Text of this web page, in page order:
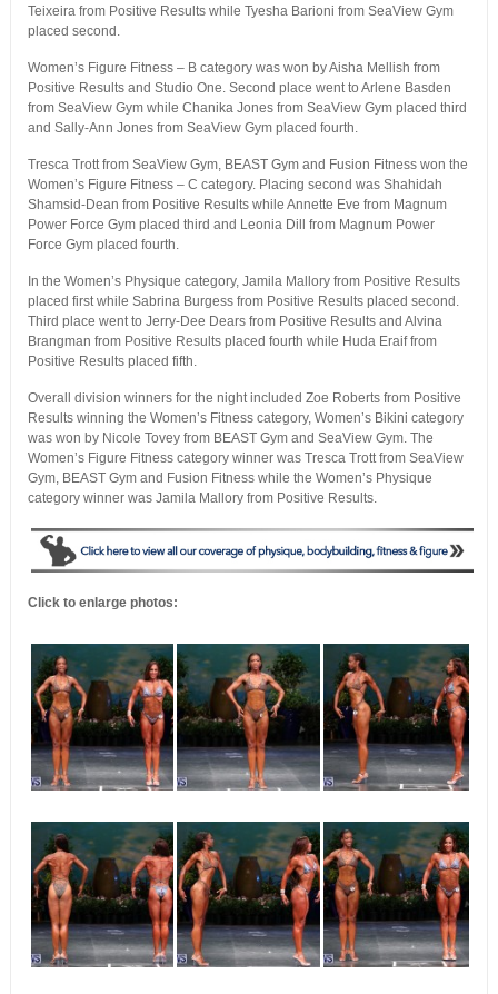
Teixeira from Positive Results while Tyesha Barioni from SeaView Gym
placed second.
Women’s Figure Fitness – B category was won by Aisha Mellish from
Positive Results and Studio One. Second place went to Arlene Basden
from SeaView Gym while Chanika Jones from SeaView Gym placed third
and Sally-Ann Jones from SeaView Gym placed fourth.
Tresca Trott from SeaView Gym, BEAST Gym and Fusion Fitness won the
Women’s Figure Fitness – C category. Placing second was Shahidah
Shamsid-Dean from Positive Results while Annette Eve from Magnum
Power Force Gym placed third and Leonia Dill from Magnum Power
Force Gym placed fourth.
In the Women’s Physique category, Jamila Mallory from Positive Results
placed first while Sabrina Burgess from Positive Results placed second.
Third place went to Jerry-Dee Dears from Positive Results and Alvina
Brangman from Positive Results placed fourth while Huda Eraif from
Positive Results placed fifth.
Overall division winners for the night included Zoe Roberts from Positive
Results winning the Women’s Fitness category, Women’s Bikini category
was won by Nicole Tovey from BEAST Gym and SeaView Gym. The
Women’s Figure Fitness category winner was Tresca Trott from SeaView
Gym, BEAST Gym and Fusion Fitness while the Women’s Physique
category winner was Jamila Mallory from Positive Results.
Click to enlarge photos: